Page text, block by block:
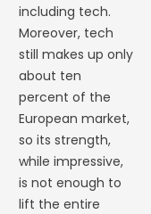
including tech.
Moreover, tech
still makes up only
about ten
percent of the
European market,
so its strength,
while impressive,
is not enough to
lift the entire